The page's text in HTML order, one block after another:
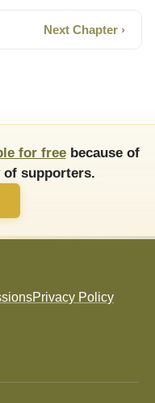
Next Chapter ›
for freebecause of
of supporters.
Privacy Policy